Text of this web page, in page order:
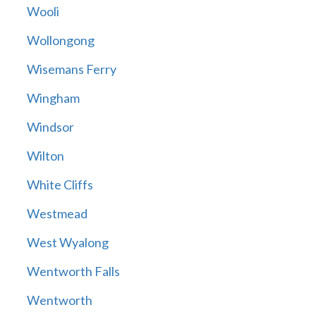
Wooli
Wollongong
Wisemans Ferry
Wingham
Windsor
Wilton
White Cliffs
Westmead
West Wyalong
Wentworth Falls
Wentworth